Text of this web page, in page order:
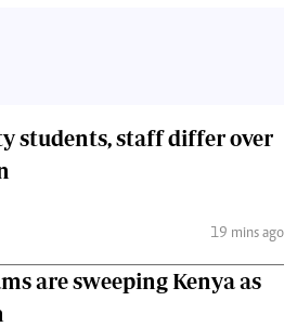
students, staff differ over
19 mins ago
are sweeping Kenya as